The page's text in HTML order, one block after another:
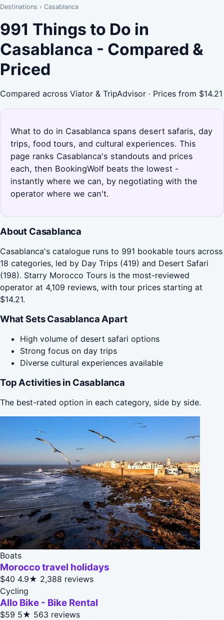
Destinations › Casablanca
991 Things to Do in
Casablanca - Compared &
Priced
Compared across Viator & TripAdvisor · Prices from $14.21
What to do in Casablanca spans desert safaris, day
trips, food tours, and cultural experiences. This
page ranks Casablanca's standouts and prices
each, then BookingWolf beats the lowest -
instantly where we can, by negotiating with the
operator where we can't.
About Casablanca
Casablanca's catalogue runs to 991 bookable tours across
18 categories, led by Day Trips (419) and Desert Safari
(198). Starry Morocco Tours is the most-reviewed
operator at 4,109 reviews, with tour prices starting at
$14.21.
What Sets Casablanca Apart
High volume of desert safari options
Strong focus on day trips
Diverse cultural experiences available
Top Activities in Casablanca
The best-rated option in each category, side by side.
Boats
Morocco travel holidays
$40 4.9★ 2,388 reviews
Cycling
Allo Bike - Bike Rental
$59 5★ 563 reviews